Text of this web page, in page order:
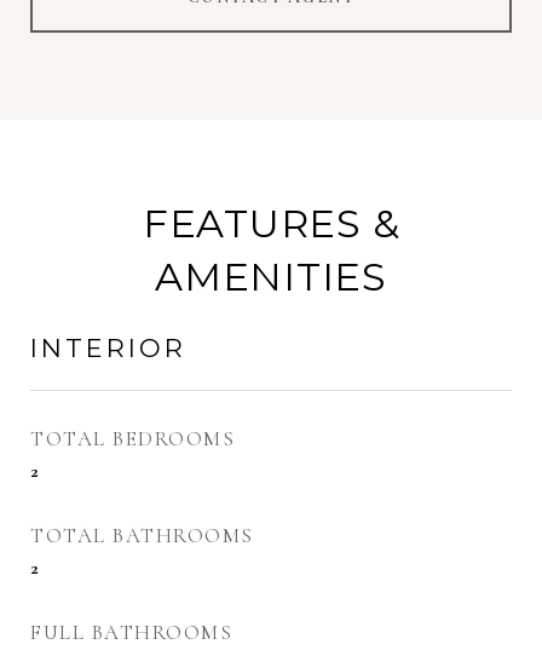
FEATURES &
AMENITIES
INTERIOR
TOTAL BEDROOMS
2
TOTAL BATHROOMS
2
FULL BATHROOMS